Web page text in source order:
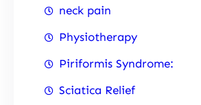
neck pain
Physiotherapy
Piriformis Syndrome:
Sciatica Relief